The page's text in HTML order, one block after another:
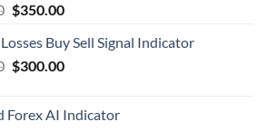
$350.00
Buy Sell Signal Indicator
$300.00
Forex AI Indicator